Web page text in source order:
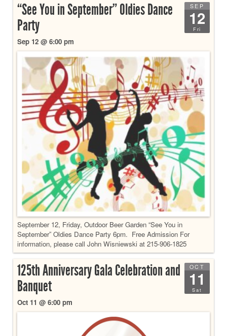
SEP
12
Fri
“See You in September” Oldies Dance
Party
Sep 12 @ 6:00 pm
September 12, Friday, Outdoor Beer Garden “See You in
September” Oldies Dance Party 6pm. Free Admission For
information, please call John Wisniewski at 215-906-1825
OCT
11
Sat
125th Anniversary Gala Celebration and
Banquet
Oct 11 @ 6:00 pm